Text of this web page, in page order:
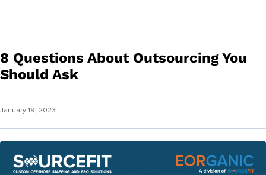
8 Questions About Outsourcing You
Should Ask
January 19, 2023